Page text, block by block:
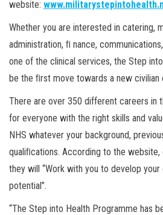
website:
Whether you are interested in catering,
administration, ﬁ nance,
one of the clinical services, the Step
be the ﬁrst move towards a new civilian
There are over 350 different careers in
for everyone with the right skills and
NHS whatever your background,
qualiﬁcations. According to the website,
they will “Work with you to develop
potential”.
“The Step into Health Programme has